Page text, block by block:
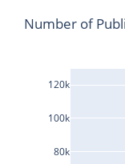
80k
100k
120k
Number of